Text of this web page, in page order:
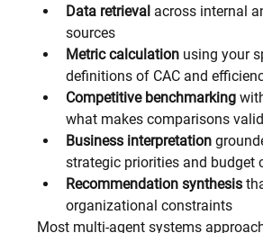
Data retrieval across internal
sources
Metric calculation using your
definitions of CAC and
Competitive benchmarking
what makes comparisons valid
Business interpretation
strategic priorities and budget
Recommendation synthesis
organizational constraints
Most multi-agent systems